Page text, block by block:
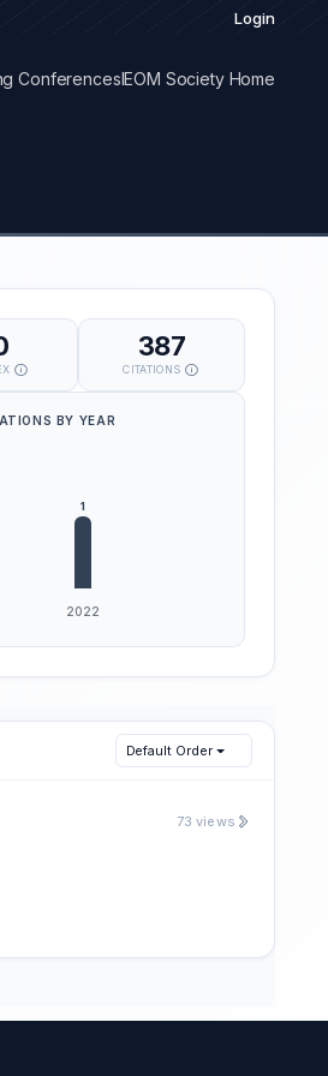
Login
ConferencesIEOM Society Home
387
CITATIONS
BY YEAR
Default Order
73 views